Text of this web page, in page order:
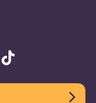
Spotify
TikTok